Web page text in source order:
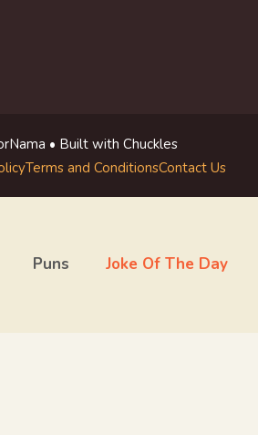
• Built with Chuckles
Terms and ConditionsContact Us
Puns Joke Of The Day